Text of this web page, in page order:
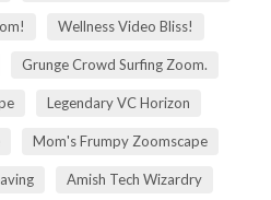
Wellness Video Bliss!
Grunge Crowd Surfing Zoom.
Legendary VC Horizon
Mom's Frumpy Zoomscape
Amish Tech Wizardry